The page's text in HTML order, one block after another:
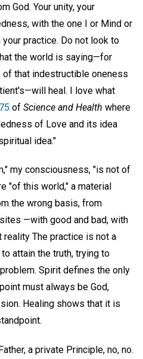
God. Your unity, your
with the one I or Mind or
practice. Do not look to
the world is saying—for
that indestructible oneness
heal. I love what
of Science and Health where
of Love and its idea
idea."
my consciousness, "is not of
"of this world," a material
the wrong basis, from
—with good and bad, with
The practice is not a
attain the truth, trying to
Spirit defines the only
must always be God,
Healing shows that it is
a private Principle, no, no.